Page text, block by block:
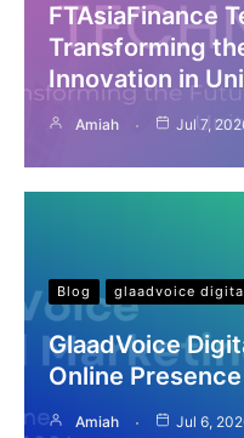
FTAsiaFinance
Transforming
Innovation in
Amiah Jul 7,
Blog glaadvoice
GlaadVoice
Online
Amiah Jul 6,